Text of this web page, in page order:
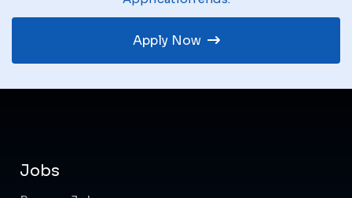
Apply Now
Jobs